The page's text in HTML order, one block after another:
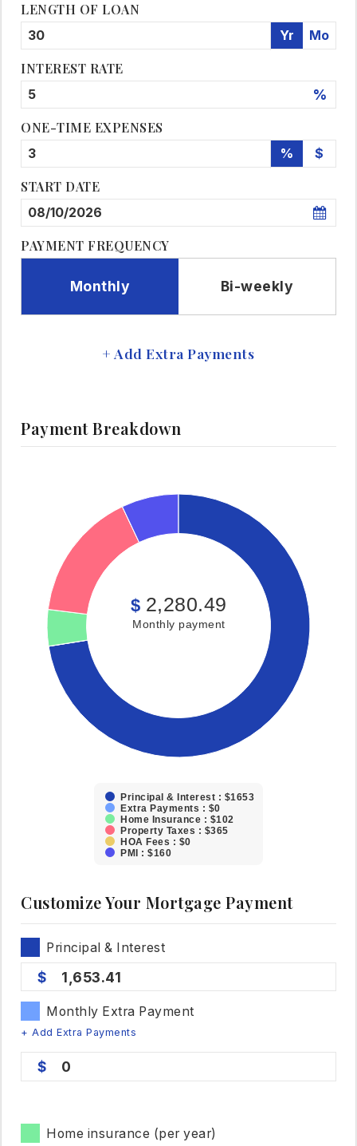
LENGTH OF LOAN
Yr Mo
INTEREST RATE
%
ONE-TIME EXPENSES
% $
START DATE
PAYMENT FREQUENCY
Monthly Bi-weekly
+ Add Extra Payments
Payment Breakdown
$ 2,280.49
Monthly payment
Principal & Interest : $1653
Extra Payments : $0
Home Insurance : $102
Property Taxes : $365
HOA Fees : $0
PMI : $160
Customize Your Mortgage Payment
Principal & Interest
1,653.41
Monthly Extra Payment
+ Add Extra Payments
0
Home insurance (per year)